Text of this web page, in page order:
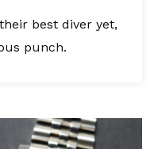
best diver yet,
punch.